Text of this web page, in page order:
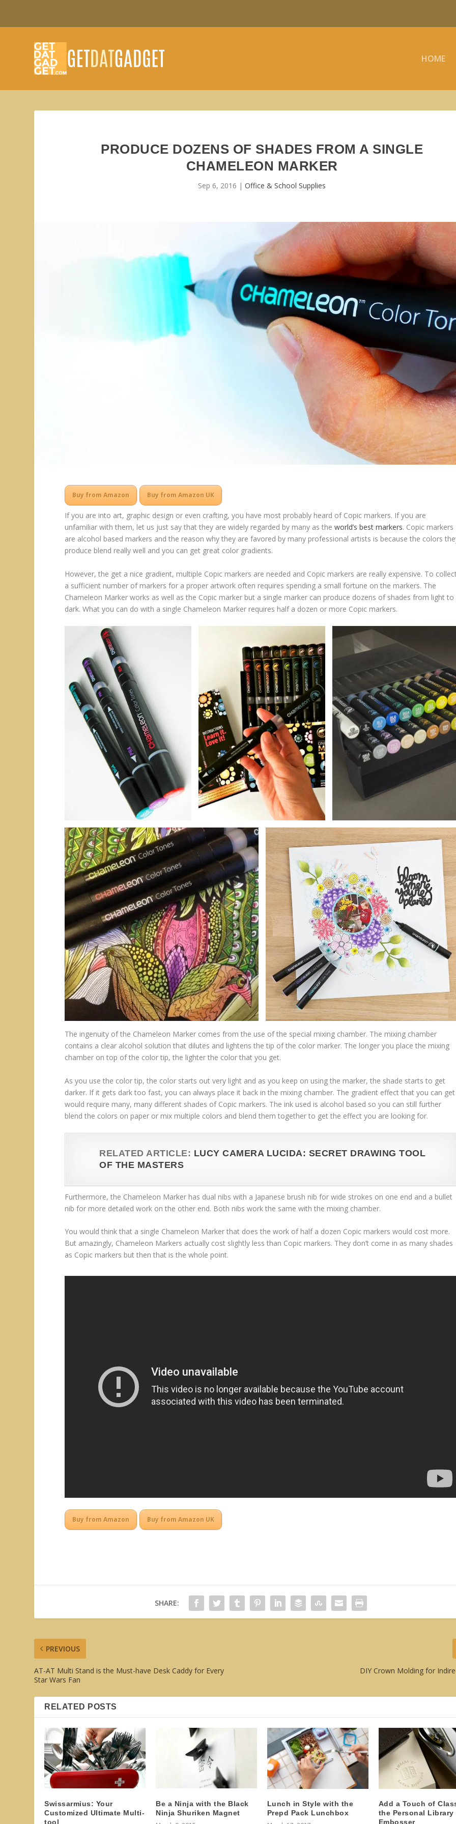
HOME
PRODUCE DOZENS OF SHADES FROM A SINGLE
CHAMELEON MARKER
Sep 6, 2016 |Office & School Supplies
Buy from Amazon Buy from Amazon UK
If you are into art, graphic design or even crafting, you have most probably heard of Copic markers. If you are
unfamiliar with them, let us just say that they are widely regarded by many as theworld’s best markers. Copic markers
are alcohol based markers and the reason why they are favored by many professional artists is because the colors
produce blend really well and you can get great color gradients.
However, the get a nice gradient, multiple Copic markers are needed and Copic markers are really expensive. To
a sufficient number of markers for a proper artwork often requires spending a small fortune on the markers. The
Chameleon Marker works as well as the Copic marker but a single marker can produce dozens of shades from light to
dark. What you can do with a single Chameleon Marker requires half a dozen or more Copic markers.
The ingenuity of the Chameleon Marker comes from the use of the special mixing chamber. The mixing chamber
contains a clear alcohol solution that dilutes and lightens the tip of the color marker. The longer you place the mixing
chamber on top of the color tip, the lighter the color that you get.
As you use the color tip, the color starts out very light and as you keep on using the marker, the shade starts to get
darker. If it gets dark too fast, you can always place it back in the mixing chamber. The gradient effect that you can get
would require many, many different shades of Copic markers. The ink used is alcohol based so you can still further
blend the colors on paper or mix multiple colors and blend them together to get the effect you are looking for.
RELATED ARTICLE: LUCY CAMERA LUCIDA: SECRET DRAWING TOOL
OF THE MASTERS
Furthermore, the Chameleon Marker has dual nibs with a Japanese brush nib for wide strokes on one end and a bullet
nib for more detailed work on the other end. Both nibs work the same with the mixing chamber.
You would think that a single Chameleon Marker that does the work of half a dozen Copic markers would cost more.
But amazingly, Chameleon Markers actually cost slightly less than Copic markers. They don’t come in as many shades
as Copic markers but then that is the whole point.
Buy from Amazon Buy from Amazon UK
SHARE:
PREVIOUS
AT-AT Multi Stand is the Must-have Desk Caddy for Every
Star Wars Fan
DIY Crown Molding for
RELATED POSTS
Swissarmius: Your
Customized Ultimate Multi-
tool
Be a Ninja with the Black
Ninja Shuriken Magnet
Lunch in Style with the
Prepd Pack Lunchbox
Add a Touch of
the Personal Library
Embosser